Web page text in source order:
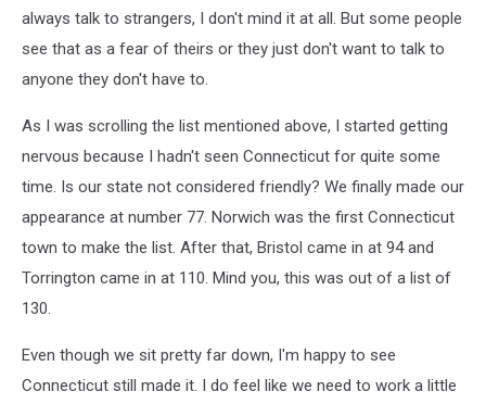
always talk to strangers, I don't mind it at all. But some people
see that as a fear of theirs or they just don't want to talk to
anyone they don't have to.
As I was scrolling the list mentioned above, I started getting
nervous because I hadn't seen Connecticut for quite some
time. Is our state not considered friendly? We finally made our
appearance at number 77. Norwich was the first Connecticut
town to make the list. After that, Bristol came in at 94 and
Torrington came in at 110. Mind you, this was out of a list of
130.
Even though we sit pretty far down, I'm happy to see
Connecticut still made it. I do feel like we need to work a little